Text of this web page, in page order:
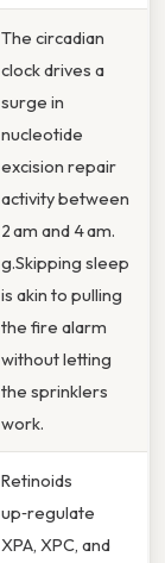
The circadian
clock drives a
surge in
nucleotide
excision repair
activity between
2 am and 4 am.
g.Skipping sleep
is akin to pulling
the fire alarm
without letting
the sprinklers
work.
Retinoids
up‑regulate
XPA, XPC, and